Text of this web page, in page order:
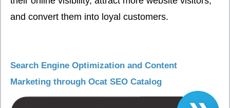
and convert them into loyal customers.
Search Engine Optimization and Content
Marketing through Ocat SEO Catalog